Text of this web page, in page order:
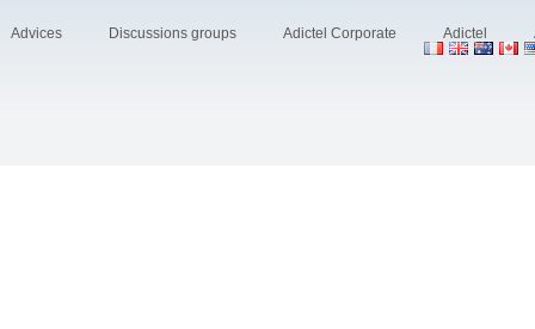
Advices Discussions groups Adictel Corporate Adictel